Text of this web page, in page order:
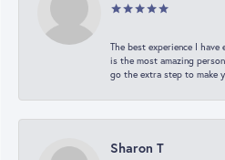
The best experience I
is the most amazing
go the extra step to make
Sharon T